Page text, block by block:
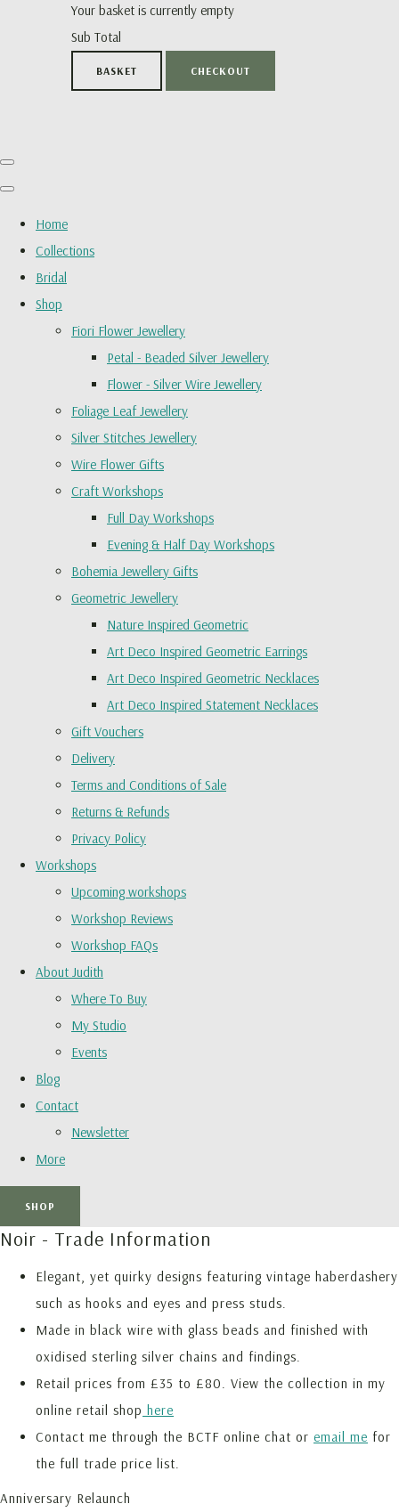
Your basket is currently empty
Sub Total
BASKET CHECKOUT
Home
Collections
Bridal
Shop
Fiori Flower Jewellery
Petal - Beaded Silver Jewellery
Flower - Silver Wire Jewellery
Foliage Leaf Jewellery
Silver Stitches Jewellery
Wire Flower Gifts
Craft Workshops
Full Day Workshops
Evening & Half Day Workshops
Bohemia Jewellery Gifts
Geometric Jewellery
Nature Inspired Geometric
Art Deco Inspired Geometric Earrings
Art Deco Inspired Geometric Necklaces
Art Deco Inspired Statement Necklaces
Gift Vouchers
Delivery
Terms and Conditions of Sale
Returns & Refunds
Privacy Policy
Workshops
Upcoming workshops
Workshop Reviews
Workshop FAQs
About Judith
Where To Buy
My Studio
Events
Blog
Contact
Newsletter
More
SHOP
Noir - Trade Information
Elegant, yet quirky designs featuring vintage haberdashery
such as hooks and eyes and press studs.
Made in black wire with glass beads and finished with
oxidised sterling silver chains and findings.
Retail prices from £35 to £80. View the collection in my
online retail shop here
Contact me through the BCTF online chat or email me for
the full trade price list.
Anniversary Relaunch